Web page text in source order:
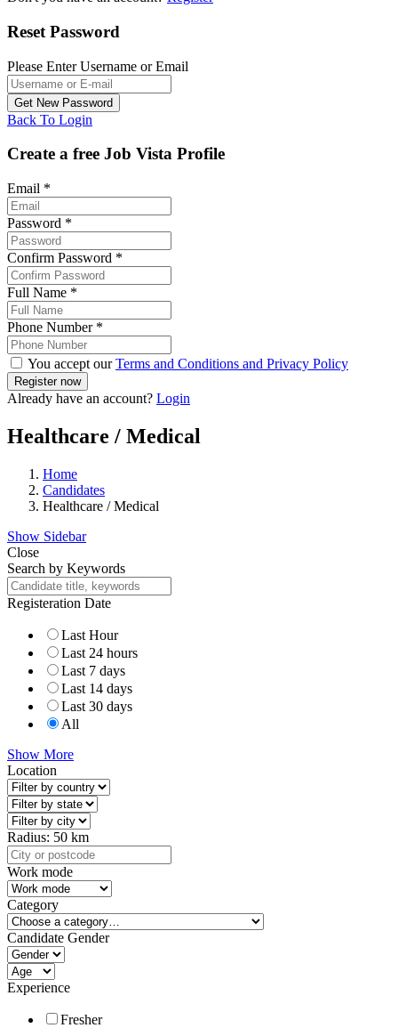
Reset Password
Please Enter Username or Email
Back To Login
Create a free Job Vista Profile
Email *
Password *
Confirm Password *
Full Name *
Phone Number *
You accept ourTerms and Conditions and Privacy Policy
Already have an account? Login
Healthcare / Medical
Home
Candidates
Healthcare / Medical
Show Sidebar
Close
Search by Keywords
Registeration Date
Last Hour
Last 24 hours
Last 7 days
Last 14 days
Last 30 days
All
Show More
Location
Radius: 50 km
Work mode
Category
Candidate Gender
Experience
Fresher